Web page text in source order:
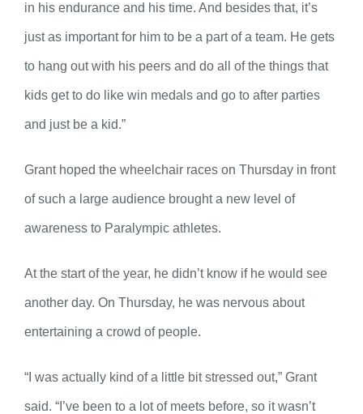
in his endurance and his time. And besides that, it’s
just as important for him to be a part of a team. He gets
to hang out with his peers and do all of the things that
kids get to do like win medals and go to after parties
and just be a kid.”
Grant hoped the wheelchair races on Thursday in front
of such a large audience brought a new level of
awareness to Paralympic athletes.
At the start of the year, he didn’t know if he would see
another day. On Thursday, he was nervous about
entertaining a crowd of people.
“I was actually kind of a little bit stressed out,” Grant
said. “I’ve been to a lot of meets before, so it wasn’t